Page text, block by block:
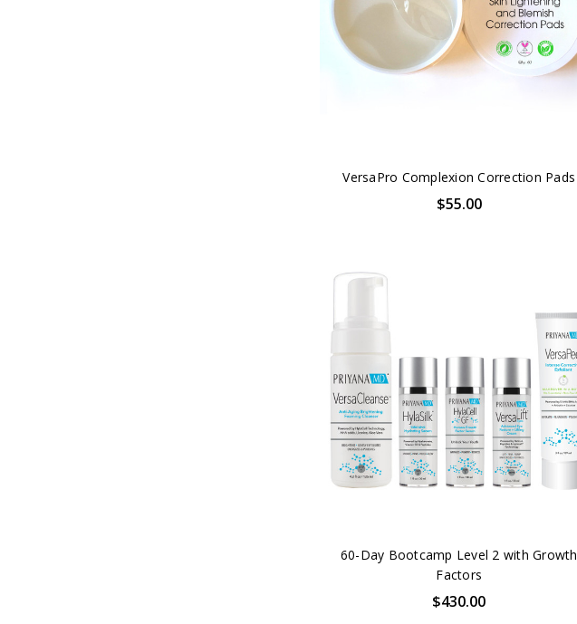
VersaPro Complexion Correction Pads
$55.00
60-Day Bootcamp Level 2 with Growth
Factors
$430.00